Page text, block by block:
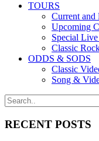
TOURS
Current and
Upcoming
Special
Classic
ODDS & SODS
Classic
Song &
RECENT POSTS